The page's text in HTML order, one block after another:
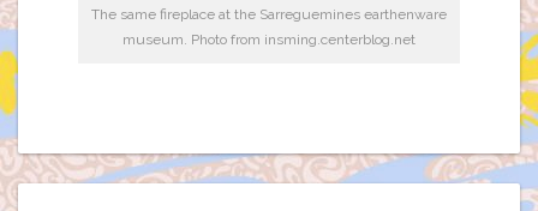
The same fireplace at the Sarreguemines earthenware
museum. Photo from insming.centerblog.net